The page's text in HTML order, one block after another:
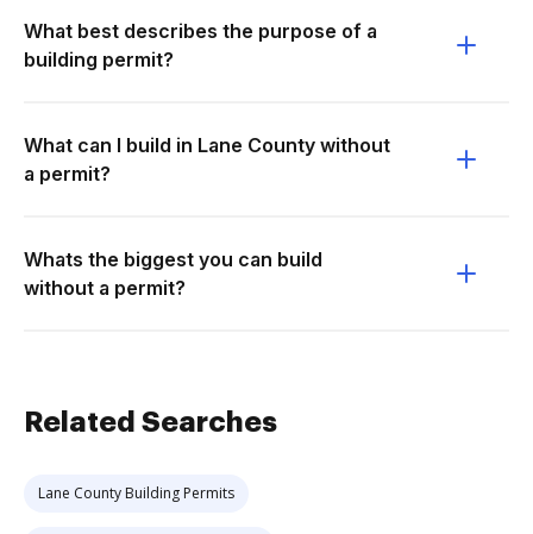
What best describes the purpose of a
building permit?
What can I build in Lane County without
a permit?
Whats the biggest you can build
without a permit?
Related Searches
Lane County Building Permits